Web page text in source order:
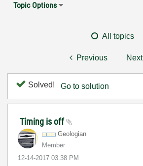
Topic Options
All topics
Previous Next
Solved! Go to solution
Timing is off
Geologian
Member
‎12-14-2017 03:38 PM